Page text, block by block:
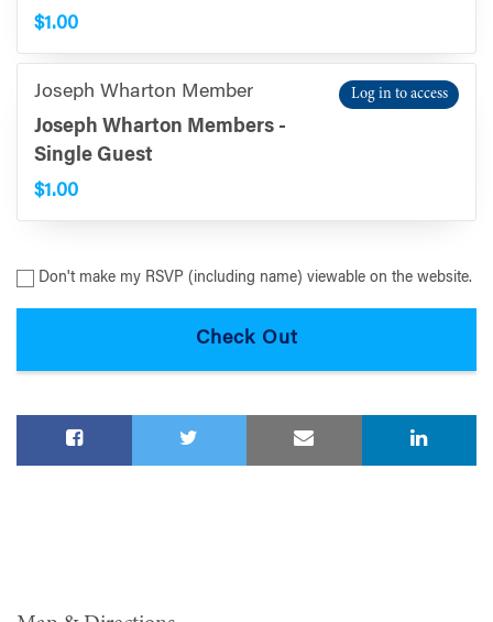
$1.00
Joseph Wharton Member
Joseph Wharton Members -
Single Guest
$1.00
Log in to access
Don't make my RSVP (including name) viewable on the website.